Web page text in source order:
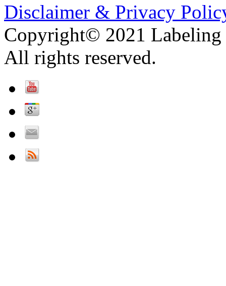
Disclaimer & Privacy
Copyright© 2021 Labeling
All rights reserved.